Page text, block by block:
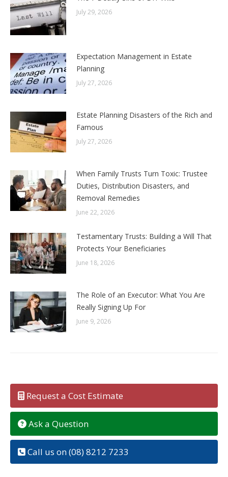
July 29, 2026
Expectation Management in Estate
Planning
July 27, 2026
Estate Planning Disasters of the Rich and
Famous
July 27, 2026
When Family Trusts Turn Toxic: Trustee
Duties, Distribution Disasters, and
Removal Remedies
June 22, 2026
Testamentary Trusts: Building a Will That
Protects Your Beneficiaries
June 18, 2026
The Role of an Executor: What You Are
Really Signing Up For
June 9, 2026
Request a Cost Estimate
Ask a Question
Call us on (08) 8212 7233